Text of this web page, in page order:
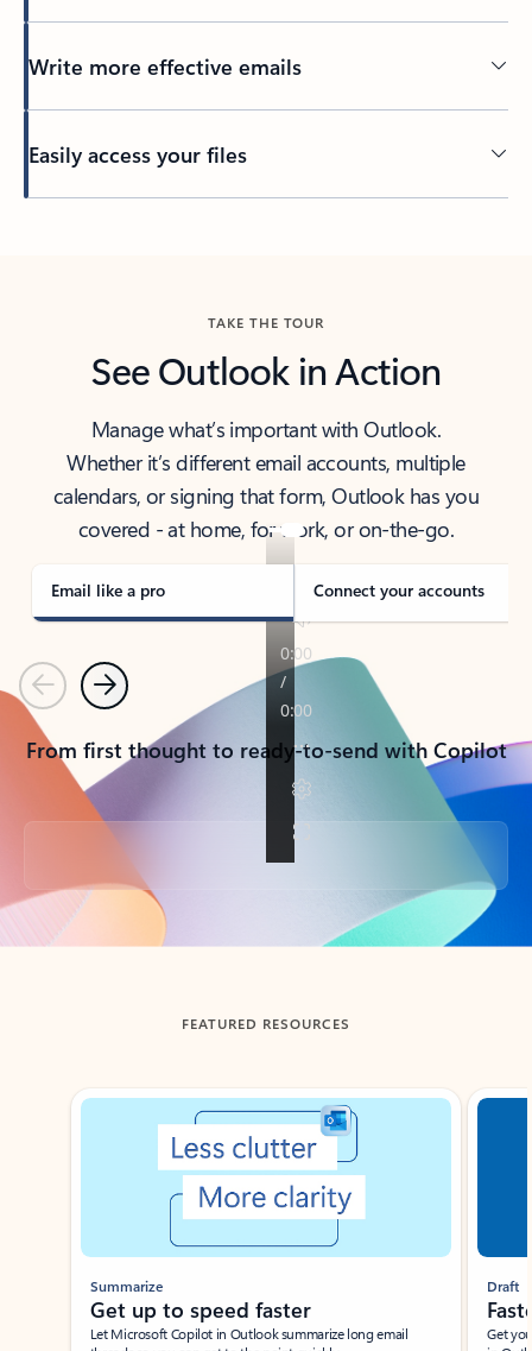
Write more effective emails
Easily access your files
TAKE THE TOUR
See Outlook in Action
Manage what’s important with Outlook.
Whether it’s different email accounts, multiple
calendars, or signing that form, Outlook has you
covered - at home, for work, or on-the-go.
Email like a pro Connect your accounts
PreviousNext
From first thought to ready-to-send with Copilot
Back to tabs
FEATURED RESOURCES
Showing slide 1 of 3
Summarize
Get up to speed faster ​
Let Microsoft Copilot in Outlook summarize long email
Draft
Get